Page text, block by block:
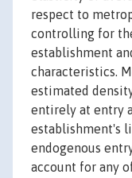
respect to
controlling for
establishment
characteristics.
estimated
entirely at entry
establishment's
endogenous
account for any